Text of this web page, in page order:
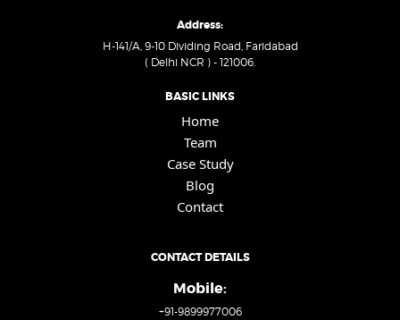
Address:
H-141/A, 9-10 Dividing Road, Faridabad
( Delhi NCR ) - 121006.
BASIC LINKS
Home
Team
Case Study
Blog
Contact
CONTACT DETAILS
Mobile:
+91-9899977006